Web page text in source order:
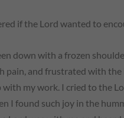
if the Lord wanted to
down with a frozen
pain, and frustrated with the
with my work. I cried to the
I found such joy in the